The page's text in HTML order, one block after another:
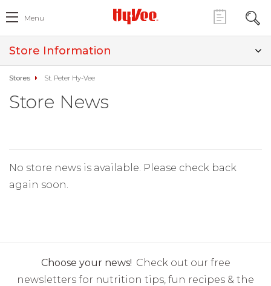
Menu
Store Information
Stores St. Peter Hy-Vee
Store News
No store news is available. Please check back
again soon.
Choose your news! Check out our free
newsletters for nutrition tips, fun recipes & the